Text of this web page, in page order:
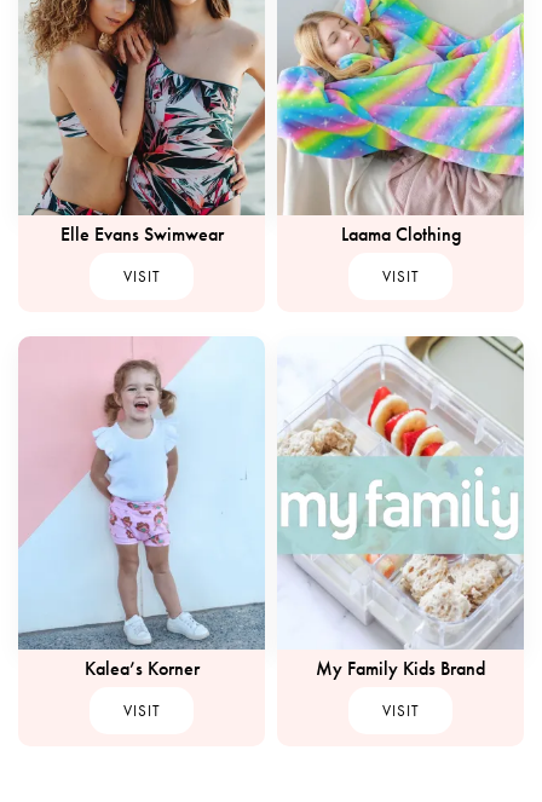
Elle Evans Swimwear
VISIT
Laama Clothing
VISIT
Kalea’s Korner
VISIT
My Family Kids Brand
VISIT